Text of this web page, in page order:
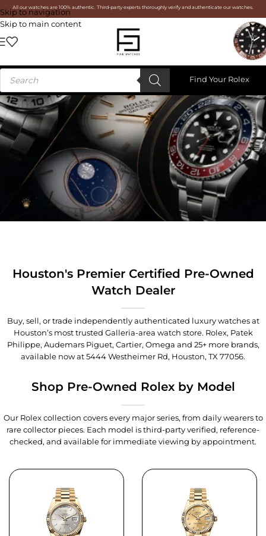
Skip to navigation
Skip to main content
All our watches are 100% authentic. Third-party experts thoroughly verify and authenticate our watches.
Find Your Rolex
Houston's Premier Certified Pre-Owned
Watch Dealer
Buy, sell, or trade independently authenticated luxury watches at
Houston’s most trusted Galleria-area watch store. Rolex, Patek
Philippe, Audemars Piguet, Cartier, Omega and 25+ more brands,
available now at5444 Westheimer Rd, Houston, TX 77056.
Shop Pre-Owned Rolex by Model
Our Rolex collection covers every major series, from daily wearers to
rare collector pieces. Each model is third-party verified, reference-
checked, and available for immediate viewing by appointment.